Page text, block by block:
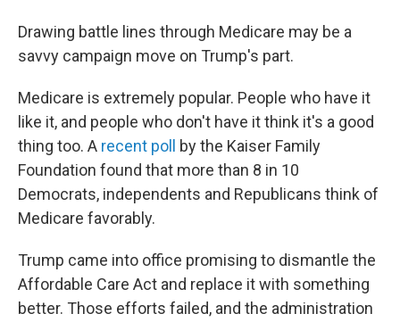
Drawing battle lines through Medicare may be a
savvy campaign move on Trump's part.
Medicare is extremely popular. People who have it
like it, and people who don't have it think it's a good
thing too. A recent poll
by the Kaiser Family
Foundation found that more than 8 in 10
Democrats, independents and Republicans think of
Medicare favorably.
Trump came into office promising to dismantle the
Affordable Care Act and replace it with something
better. Those efforts failed, and the administration